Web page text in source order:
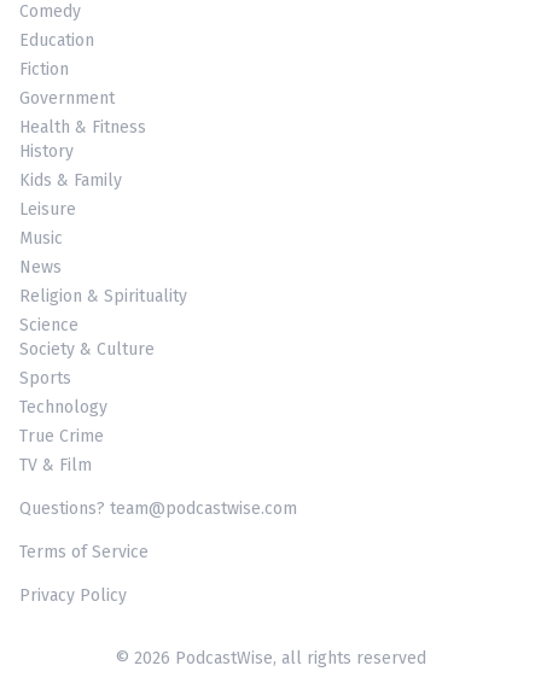
Comedy
Education
Fiction
Government
Health & Fitness
History
Kids & Family
Leisure
Music
News
Religion & Spirituality
Science
Society & Culture
Sports
Technology
True Crime
TV & Film
Questions? team@podcastwise.com
Terms of Service
Privacy Policy
© 2026 PodcastWise, all rights reserved